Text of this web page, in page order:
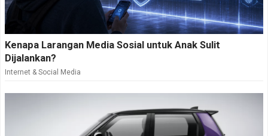
Kenapa Larangan Media Sosial untuk Anak Sulit
Dijalankan?
Internet & Social Media